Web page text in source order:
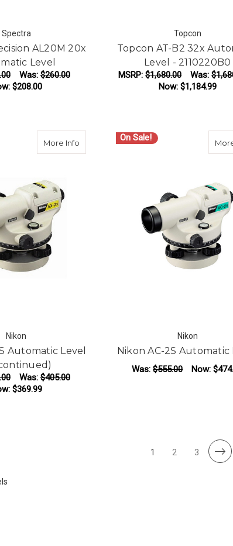
Spectra
AL20M 20x
Level
Was:$260.00
$208.00
Topcon
Topcon AT-B2 32x
Level - 2110220B0
MSRP:$1,680.00 Was:
Now: $1,184.99
More Info about Nikon AX-2S Automatic Level
Nikon
Automatic Level
Was:$405.00
$369.99
On Sale!
Nikon
Nikon AC-2S Automatic
Was:$555.00 Now:
1 2 3